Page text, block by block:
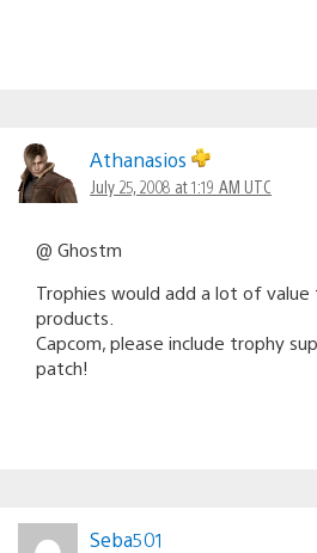
Athanasios
July 25, 2008 at 1:19 AM UTC
@ Ghostm
Trophies would add a lot of
products.
Capcom, please include trophy
patch!
Seba501